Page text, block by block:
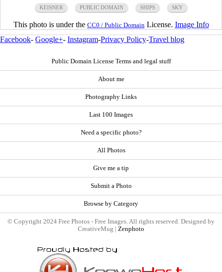
KEISNER PUBLIC DOMAIN SHIPS SKY
This photo is under the CC0 / Public Domain License. Image Info
Facebook- Google+- Instagram-Privacy Policy-Travel blog
Public Domain License Terms and legal stuff
About me
Photography Links
Last 100 Images
Need a specific photo?
All Photos
Give me a tip
Submit a Photo
Browse by Category
© Copyright 2024 Free Photos - Free Images. All rights reserved. Designed by
CreativeMug | Zenphoto